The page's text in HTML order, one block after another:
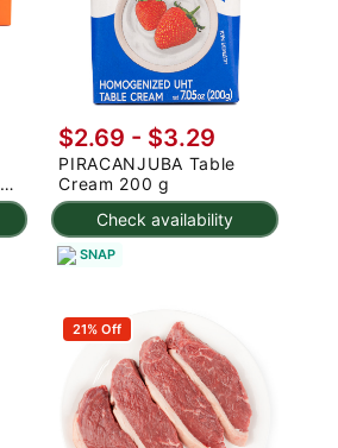
Check availability
$2.69 - $3.29
PIRACANJUBA Table
Cream 200 g
SNAP
21% Off